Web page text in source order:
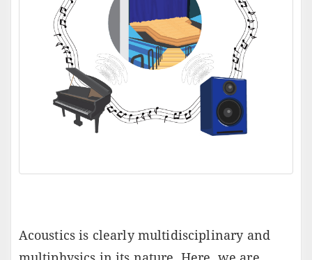
Acoustics is clearly multidisciplinary and